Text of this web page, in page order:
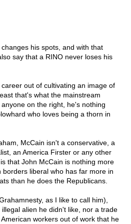
his spots, and with that
say that a RINO never loses his
out of cultivating an image of
that's what the mainstream
on the right, he's nothing
who loves being a thorn in
McCain isn't a conservative, a
an America Firster or any other
that John McCain is nothing more
liberal who has far more in
than he does the Republicans.
as I like to call him),
alien he didn't like, nor a trade
workers out of work that he